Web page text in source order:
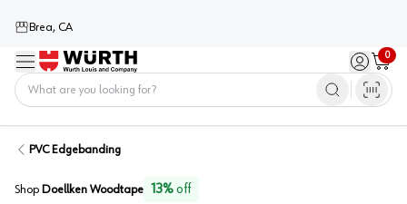
Brea, CA
Menu Sign in /
0
Cart
PVC Edgebanding
Shop Doellken Woodtape 13%off